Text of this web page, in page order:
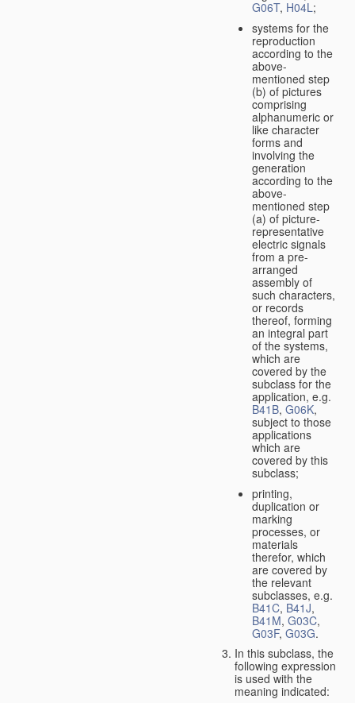
G06T, H04L;
systems for the
reproduction
according to the
above-
mentioned step
(b) of pictures
comprising
alphanumeric or
like character
forms and
involving the
generation
according to the
above-
mentioned step
(a) of picture-
representative
electric signals
from a pre-
arranged
assembly of
such characters,
or records
thereof, forming
an integral part
of the systems,
which are
covered by the
subclass for the
application, e.g.
B41B, G06K,
subject to those
applications
which are
covered by this
subclass;
printing,
duplication or
marking
processes, or
materials
therefor, which
are covered by
the relevant
subclasses, e.g.
B41C, B41J,
B41M, G03C,
G03F, G03G.
In this subclass, the
following expression
is used with the
meaning indicated: